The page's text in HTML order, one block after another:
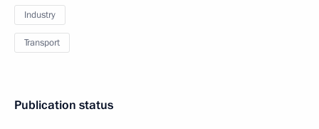
Industry
Transport
Publication status